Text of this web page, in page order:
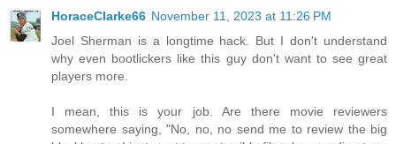
HoraceClarke66 November 11, 2023 at 11:26 PM
Joel Sherman is a longtime hack. But I don't understand
why even bootlickers like this guy don't want to see great
players more.
I mean, this is your job. Are there movie reviewers
somewhere saying, "No, no, no send me to review the big